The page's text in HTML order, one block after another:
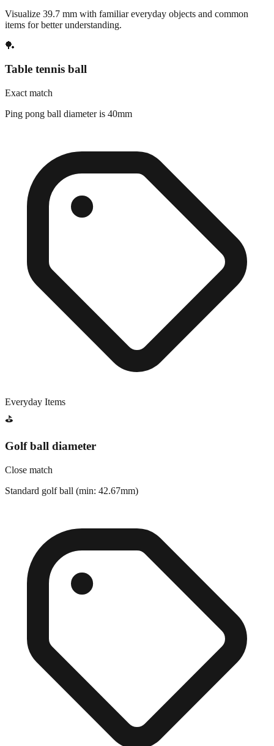
Real-world size reference
items for better understanding.
🏓
Table tennis ball
Exact match
Everyday Items
⛳
Golf ball diameter
Close match